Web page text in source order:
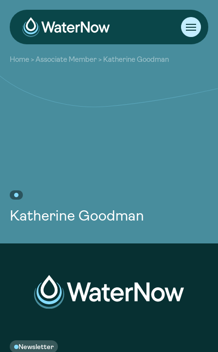
About
Our Work
Resources
Community
Home >Associate Member > Katherine Goodman
Katherine Goodman
Newsletter